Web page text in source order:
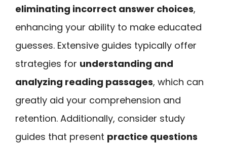
eliminating incorrect answer choices,
enhancing your ability to make educated
guesses. Extensive guides typically offer
strategies for understanding and
analyzing reading passages, which can
greatly aid your comprehension and
retention. Additionally, consider study
guides that present practice questions